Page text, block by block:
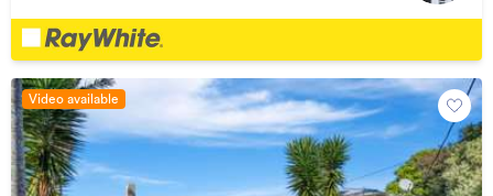
Video available